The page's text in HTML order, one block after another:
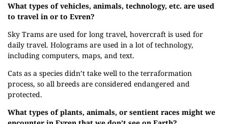
What types of vehicles, animals, technology, etc. are used
to travel in or to Evren?
Sky Trams are used for long travel, hovercraft is used for
daily travel. Holograms are used in a lot of technology,
including computers, maps, and text.
Cats as a species didn’t take well to the terraformation
process, so all breeds are considered endangered and
protected.
What types of plants, animals, or sentient races might we